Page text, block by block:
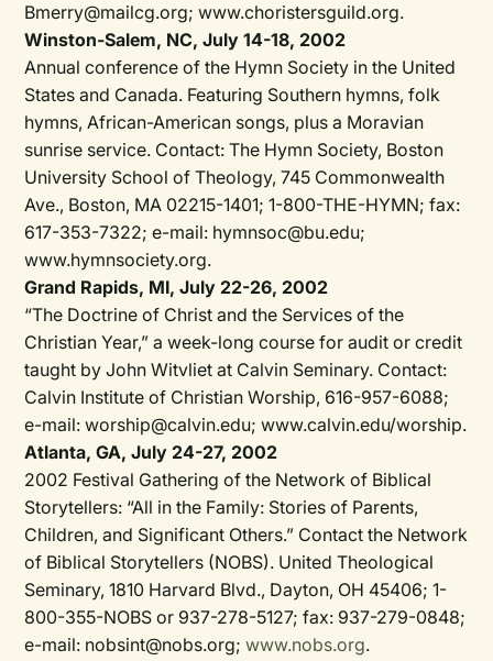
Bmerry@mailcg.org; www.choristersguild.org.
Winston-Salem, NC, July 14-18, 2002
Annual conference of the Hymn Society in the United
States and Canada. Featuring Southern hymns, folk
hymns, African-American songs, plus a Moravian
sunrise service. Contact: The Hymn Society, Boston
University School of Theology, 745 Commonwealth
Ave., Boston, MA 02215-1401; 1-800-THE-HYMN; fax:
617-353-7322; e-mail: hymnsoc@bu.edu;
www.hymnsociety.org.
Grand Rapids, MI, July 22-26, 2002
“The Doctrine of Christ and the Services of the
Christian Year,” a week-long course for audit or credit
taught by John Witvliet at Calvin Seminary. Contact:
Calvin Institute of Christian Worship, 616-957-6088;
e-mail: worship@calvin.edu; www.calvin.edu/worship.
Atlanta, GA, July 24-27, 2002
2002 Festival Gathering of the Network of Biblical
Storytellers: “All in the Family: Stories of Parents,
Children, and Significant Others.” Contact the Network
of Biblical Storytellers (NOBS). United Theological
Seminary, 1810 Harvard Blvd., Dayton, OH 45406; 1-
800-355-NOBS or 937-278-5127; fax: 937-279-0848;
e-mail: nobsint@nobs.org;www.nobs.org.